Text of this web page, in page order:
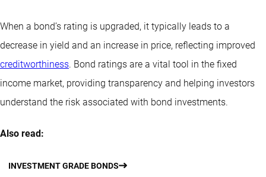
When a bond’s rating is upgraded, it typically leads to a
decrease in yield and an increase in price, reflecting improved
creditworthiness. Bond ratings are a vital tool in the fixed
income market, providing transparency and helping investors
understand the risk associated with bond investments.
Also read:
INVESTMENT GRADE BONDS